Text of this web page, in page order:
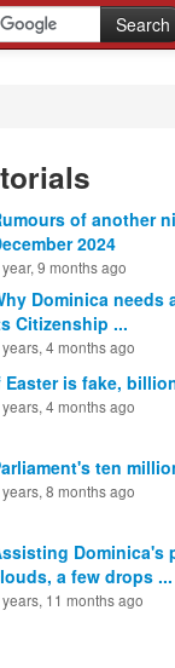
of another
2024
year, 9 months ago
Dominica needs
Citizenship ...
4 months ago
Easter is fake,
4 months ago
ten
8 months ago
Dominica's
a few drops ...
11 months ago